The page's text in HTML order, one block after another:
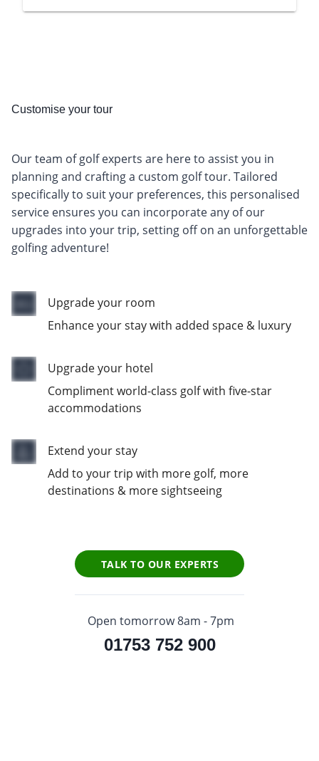
Customise your tour
Our team of golf experts are here to assist you in
planning and crafting a custom golf tour. Tailored
specifically to suit your preferences, this personalised
service ensures you can incorporate any of our
upgrades into your trip, setting off on an unforgettable
golfing adventure!
Upgrade your room
Enhance your stay with added space & luxury
Upgrade your hotel
Compliment world-class golf with five-star
accommodations
Extend your stay
Add to your trip with more golf, more
destinations & more sightseeing
TALK TO OUR EXPERTS
Open tomorrow 8am - 7pm
01753 752 900